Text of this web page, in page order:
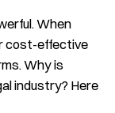
When
cost-effective
Why is
industry? Here